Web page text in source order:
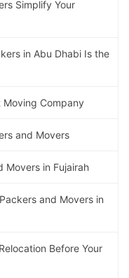
Simplify Your
in Abu Dhabi Is the
Moving Company
and Movers
Movers in Fujairah
and Movers in
Before Your